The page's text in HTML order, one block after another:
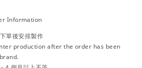
Information
單後安排製作
production after the order has been